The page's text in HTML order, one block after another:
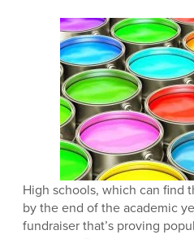
High schools, which can find
by the end of the academic
fundraiser that’s proving